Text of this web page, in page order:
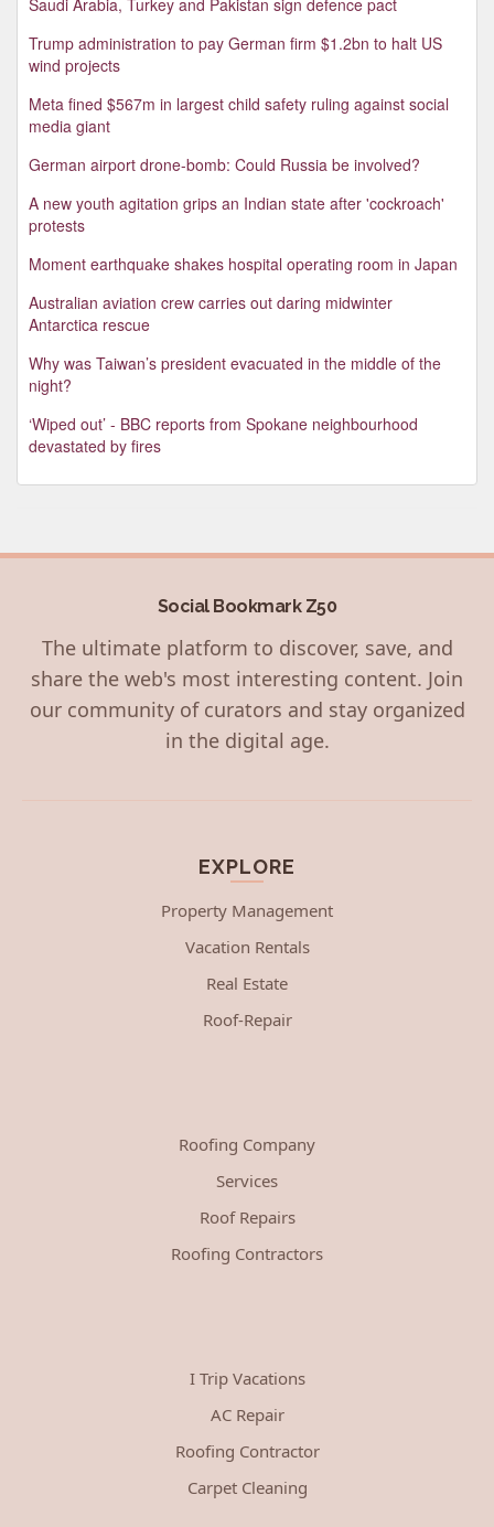
Trump administration to pay German firm $1.2bn to halt US
wind projects
Meta fined $567m in largest child safety ruling against social
media giant
German airport drone-bomb: Could Russia be involved?
A new youth agitation grips an Indian state after 'cockroach'
protests
Moment earthquake shakes hospital operating room in Japan
Australian aviation crew carries out daring midwinter
Antarctica rescue
Why was Taiwan’s president evacuated in the middle of the
night?
‘Wiped out’ - BBC reports from Spokane neighbourhood
devastated by fires
Social Bookmark Z50
The ultimate platform to discover, save, and
share the web's most interesting content. Join
our community of curators and stay organized
in the digital age.
EXPLORE
Property Management
Vacation Rentals
Real Estate
Roof-Repair
Roofing Company
Services
Roof Repairs
Roofing Contractors
I Trip Vacations
AC Repair
Roofing Contractor
Carpet Cleaning